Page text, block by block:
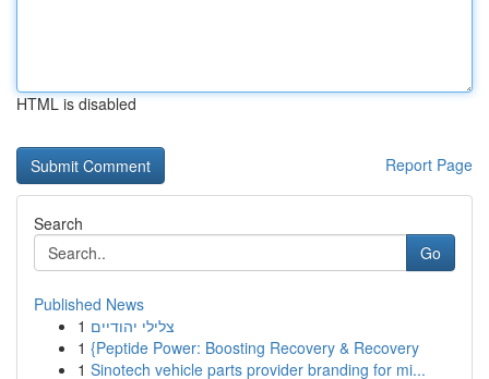
HTML is disabled
Report Page
Search
Go
Published News
1 צלילי יהודיים
1 {Peptide Power: Boosting Recovery & Recovery
1 Sinotech vehicle parts provider branding for mi...